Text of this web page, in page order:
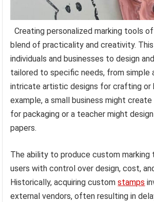
Creating personalized marking tools
blend of practicality and creativity.
individuals and businesses to design
tailored to specific needs, from simple
intricate artistic designs for crafting or
example, a small business might
for packaging or a teacher might
papers.
The ability to produce custom marking
users with control over design, cost,
Historically, acquiring customstamps
external vendors, often resulting in